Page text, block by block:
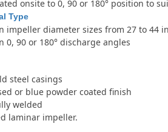
onsite to 0, 90 or 180° position to
Type
impeller diameter sizes from 27 to 44
0, 90 or 180° discharge angles
steel casings
or blue powder coated finish
welded
laminar impeller.